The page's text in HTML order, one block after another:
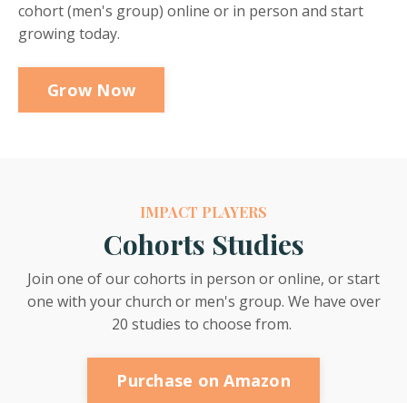
cohort (men's group) online or in person and start
growing today.
Grow Now
IMPACT PLAYERS
Cohorts Studies
Join one of our cohorts in person or online, or start
one with your church or men's group. We have over
20 studies to choose from.
Purchase on Amazon